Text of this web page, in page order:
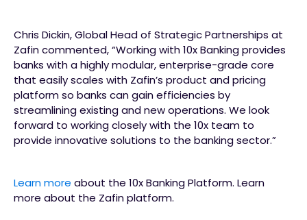
Chris Dickin, Global Head of Strategic Partnerships at
Zafin commented, “Working with 10x Banking provides
banks with a highly modular, enterprise-grade core
that easily scales with Zafin’s product and pricing
platform so banks can gain efficiencies by
streamlining existing and new operations. We look
forward to working closely with the 10x team to
provide innovative solutions to the banking sector.”
Learn more about the 10x Banking Platform. Learn
more about the Zafin platform.